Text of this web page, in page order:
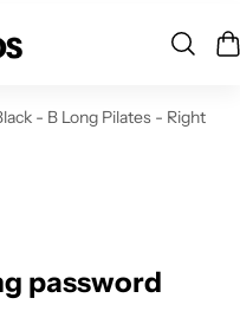
- B Long Pilates - Right
password